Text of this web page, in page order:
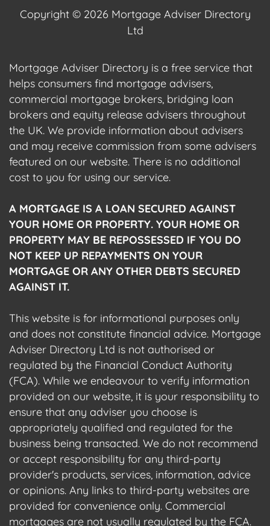
Copyright © 2026 Mortgage Adviser Directory
Ltd
Mortgage Adviser Directory is a free service that
helps consumers find mortgage advisers,
commercial mortgage brokers, bridging loan
brokers and equity release advisers throughout
the UK. We provide information about advisers
and may receive commission from some advisers
featured on our website. There is no additional
cost to you for using our service.
A MORTGAGE IS A LOAN SECURED AGAINST
YOUR HOME OR PROPERTY. YOUR HOME OR
PROPERTY MAY BE REPOSSESSED IF YOU DO
NOT KEEP UP REPAYMENTS ON YOUR
MORTGAGE OR ANY OTHER DEBTS SECURED
AGAINST IT.
This website is for informational purposes only
and does not constitute financial advice. Mortgage
Adviser Directory Ltd is not authorised or
regulated by the Financial Conduct Authority
(FCA). While we endeavour to verify information
provided on our website, it is your responsibility to
ensure that any adviser you choose is
appropriately qualified and regulated for the
business being transacted. We do not recommend
or accept responsibility for any third-party
provider's products, services, information, advice
or opinions. Any links to third-party websites are
provided for convenience only. Commercial
mortgages are not usually regulated by the FCA.